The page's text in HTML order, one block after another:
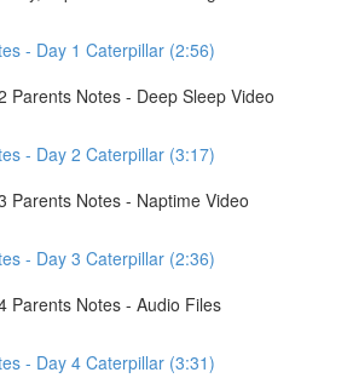
- Day 1 Caterpillar (2:56)
Parents Notes - Deep Sleep Video
- Day 2 Caterpillar (3:17)
Parents Notes - Naptime Video
- Day 3 Caterpillar (2:36)
Parents Notes - Audio Files
- Day 4 Caterpillar (3:31)